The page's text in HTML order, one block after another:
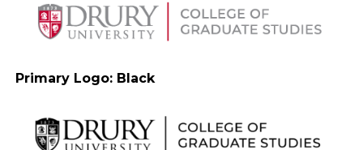
Primary Logo: Black